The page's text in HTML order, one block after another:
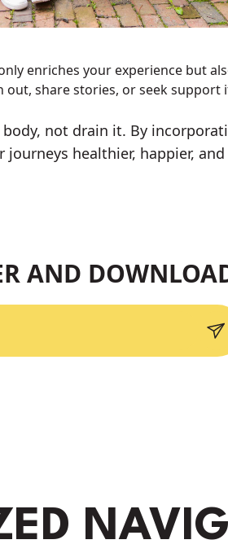
enriches your experience but
out, share stories, or seek support
not drain it. By
healthier, happier,
AND